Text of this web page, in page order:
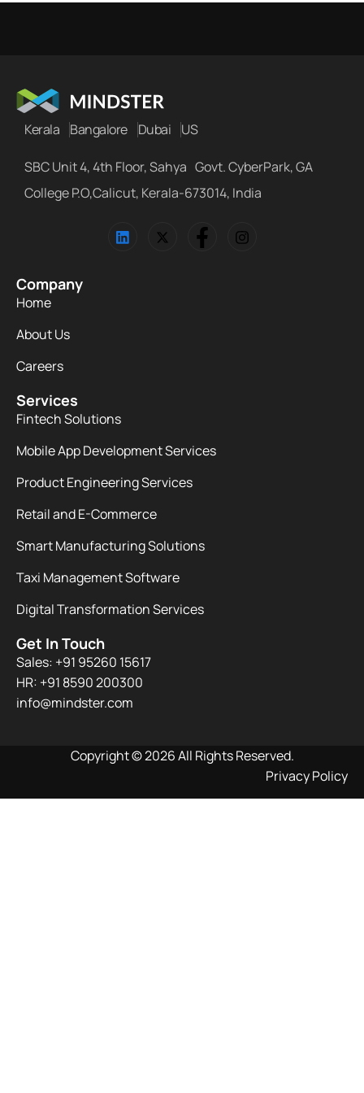
Kerala Bangalore Dubai US
SBC Unit 4, 4th Floor, Sahya Govt. CyberPark, GA
College P.O,Calicut, Kerala-673014, India
Company
Home
About Us
Careers
Services
Fintech Solutions
Mobile App Development Services
Product Engineering Services
Retail and E-Commerce
Smart Manufacturing Solutions
Taxi Management Software
Digital Transformation Services
Get In Touch
Sales: +91 95260 15617
HR: +91 8590 200300​
info@mindster.com
Copyright © 2026 All Rights Reserved.
Privacy Policy